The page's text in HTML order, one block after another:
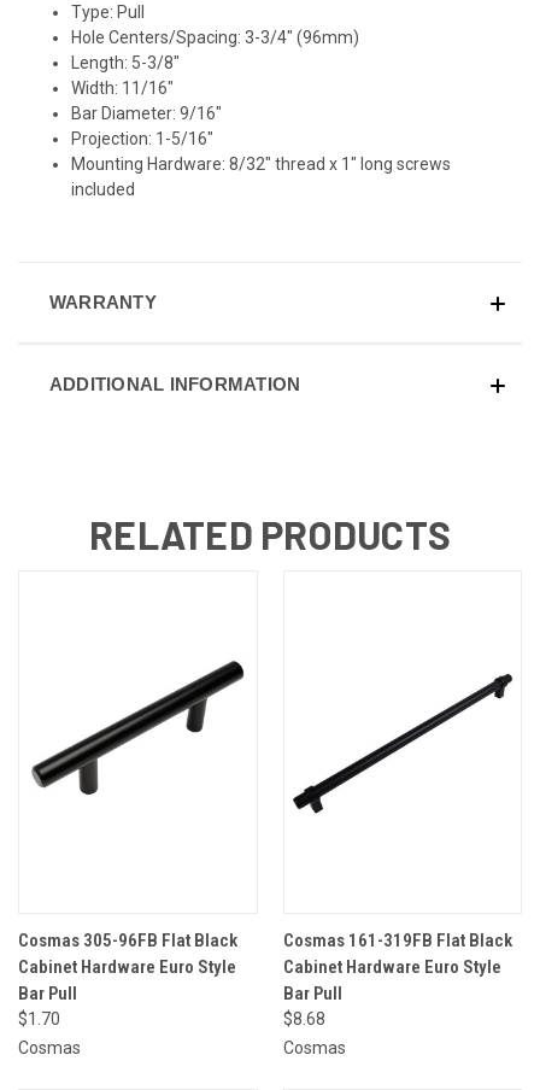
Type: Pull
Hole Centers/Spacing: 3-3/4" (96mm)
Length: 5-3/8"
Width: 11/16"
Bar Diameter: 9/16"
Projection: 1-5/16"
Mounting Hardware: 8/32" thread x 1" long screws
included
WARRANTY
ADDITIONAL INFORMATION
RELATED PRODUCTS
Cosmas 305-96FB Flat Black
Cabinet Hardware Euro Style
Bar Pull
$1.70
Cosmas
Cosmas 161-319FB Flat Black
Cabinet Hardware Euro Style
Bar Pull
$8.68
Cosmas